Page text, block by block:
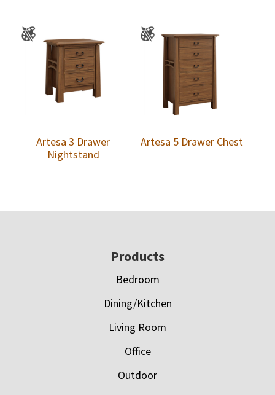
Artesa 3 Drawer
Nightstand
Artesa 5 Drawer Chest
Products
Bedroom
Dining/Kitchen
Living Room
Office
Outdoor